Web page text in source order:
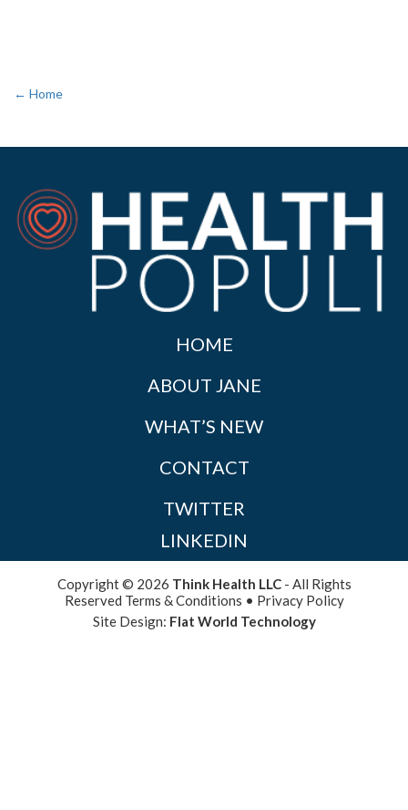
← Home
HOME
ABOUT JANE
WHAT’S NEW
CONTACT
TWITTER
LINKEDIN
Copyright © 2026 Think Health LLC- All Rights
Reserved Terms & Conditions • Privacy Policy
Site Design: Flat World Technology